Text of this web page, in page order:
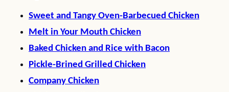
Sweet and Tangy Oven-Barbecued Chicken
Melt in Your Mouth Chicken
Baked Chicken and Rice with Bacon
Pickle-Brined Grilled Chicken
Company Chicken